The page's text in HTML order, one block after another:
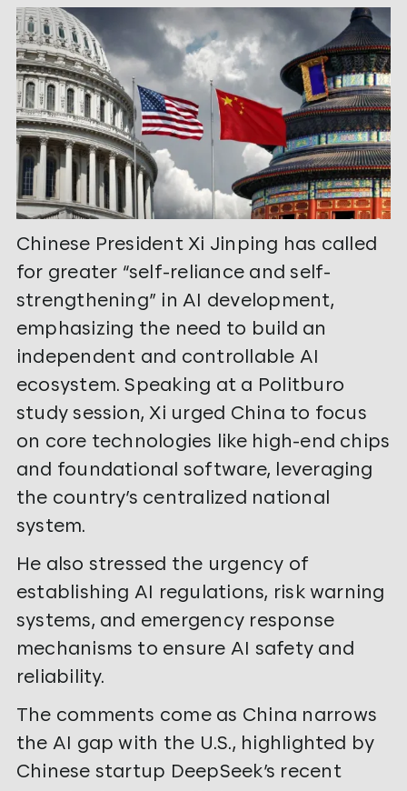
Chinese President Xi Jinping has called
for greater “self-reliance and self-
strengthening” in AI development,
emphasizing the need to build an
independent and controllable AI
ecosystem. Speaking at a Politburo
study session, Xi urged China to focus
on core technologies like high-end chips
and foundational software, leveraging
the country’s centralized national
system.
He also stressed the urgency of
establishing AI regulations, risk warning
systems, and emergency response
mechanisms to ensure AI safety and
reliability.
The comments come as China narrows
the AI gap with the U.S., highlighted by
Chinese startup DeepSeek’s recent